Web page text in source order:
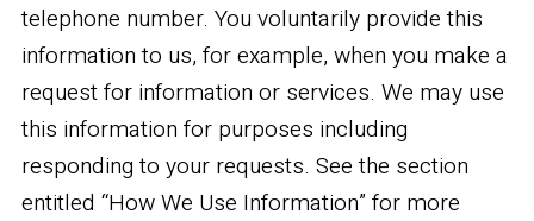
telephone number. You voluntarily provide this
information to us, for example, when you make a
request for information or services. We may use
this information for purposes including
responding to your requests. See the section
entitled “How We Use Information” for more